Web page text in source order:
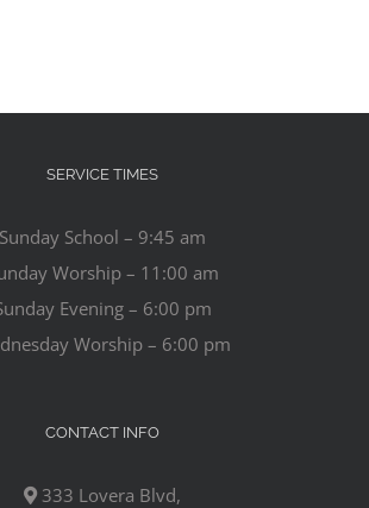
SERVICE TIMES
Sunday School – 9:45 am
Worship – 11:00 am
Evening – 6:00 pm
Worship – 6:00 pm
CONTACT INFO
333 Lovera Blvd,